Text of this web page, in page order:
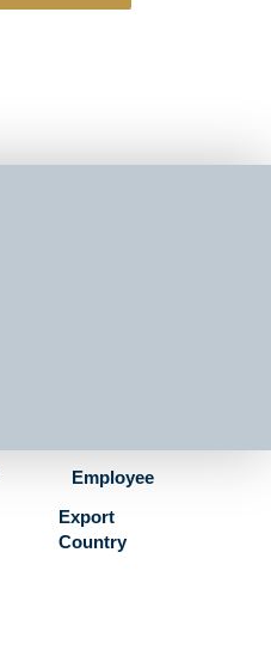
Employee
Export
Country